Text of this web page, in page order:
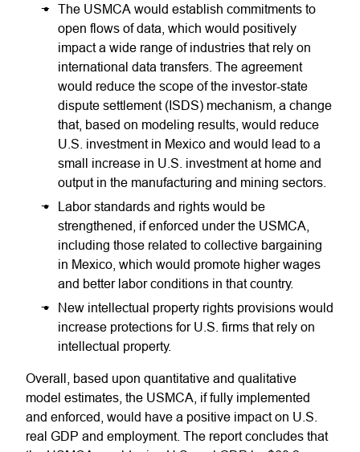
The USMCA would establish commitments to
open flows of data, which would positively
impact a wide range of industries that rely on
international data transfers. The agreement
would reduce the scope of the investor-state
dispute settlement (ISDS) mechanism, a change
that, based on modeling results, would reduce
U.S. investment in Mexico and would lead to a
small increase in U.S. investment at home and
output in the manufacturing and mining sectors.
Labor standards and rights would be
strengthened, if enforced under the USMCA,
including those related to collective bargaining
in Mexico, which would promote higher wages
and better labor conditions in that country.
New intellectual property rights provisions would
increase protections for U.S. firms that rely on
intellectual property.
Overall, based upon quantitative and qualitative
model estimates, the USMCA, if fully implemented
and enforced, would have a positive impact on U.S.
real GDP and employment. The report concludes that